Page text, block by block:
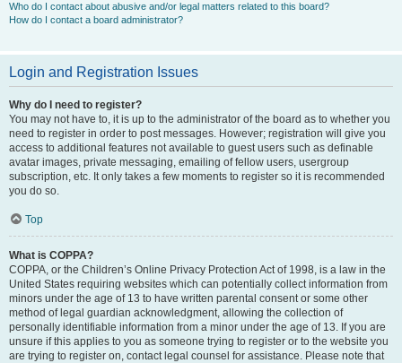
Who do I contact about abusive and/or legal matters related to this board?
How do I contact a board administrator?
Login and Registration Issues
Why do I need to register?
You may not have to, it is up to the administrator of the board as to whether you
need to register in order to post messages. However; registration will give you
access to additional features not available to guest users such as definable
avatar images, private messaging, emailing of fellow users, usergroup
subscription, etc. It only takes a few moments to register so it is recommended
you do so.
Top
What is COPPA?
COPPA, or the Children’s Online Privacy Protection Act of 1998, is a law in the
United States requiring websites which can potentially collect information from
minors under the age of 13 to have written parental consent or some other
method of legal guardian acknowledgment, allowing the collection of
personally identifiable information from a minor under the age of 13. If you are
unsure if this applies to you as someone trying to register or to the website you
are trying to register on, contact legal counsel for assistance. Please note that